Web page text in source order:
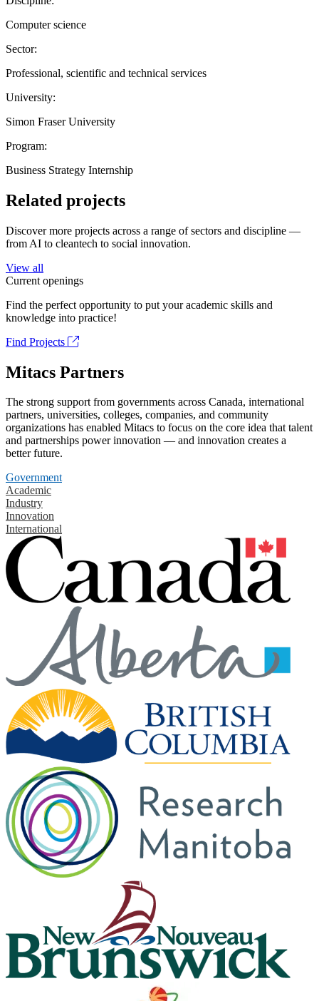
Computer science
Sector:
Professional, scientific and technical services
University:
Simon Fraser University
Program:
Business Strategy Internship
Related projects
Discover more projects across a range of sectors and discipline —
from AI to cleantech to social innovation.
View all
Current openings
Find the perfect opportunity to put your academic skills and
knowledge into practice!
Find Projects
Mitacs Partners
The strong support from governments across Canada, international
partners, universities, colleges, companies, and community
organizations has enabled Mitacs to focus on the core idea that talent
and partnerships power innovation — and innovation creates a
better future.
Government
Academic
Industry
Innovation
International